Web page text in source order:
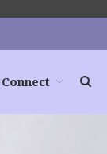
Connect